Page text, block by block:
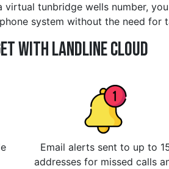
tunbridge wells number,
system without the need for
With Landline Cloud
Email alerts sent to up to
addresses for missed calls